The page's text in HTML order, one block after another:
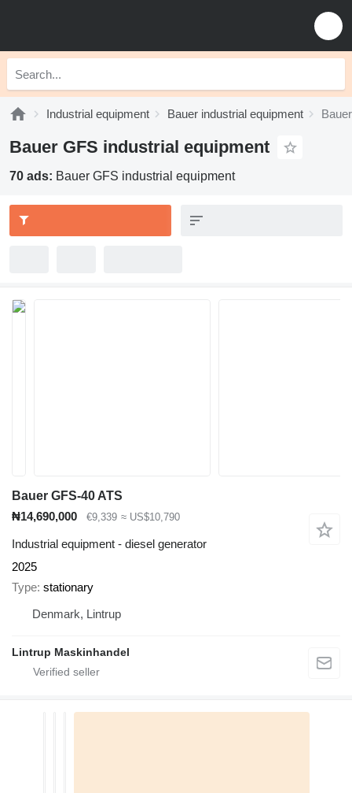
Industrial equipment Bauer industrial equipment
Bauer GFS industrial equipment
70 ads: Bauer GFS industrial equipment
Bauer GFS-40 ATS
₦14,690,000
€9,339 ≈ US$10,790
Industrial equipment - diesel generator
2025
Type stationary
Denmark, Lintrup
Lintrup Maskinhandel